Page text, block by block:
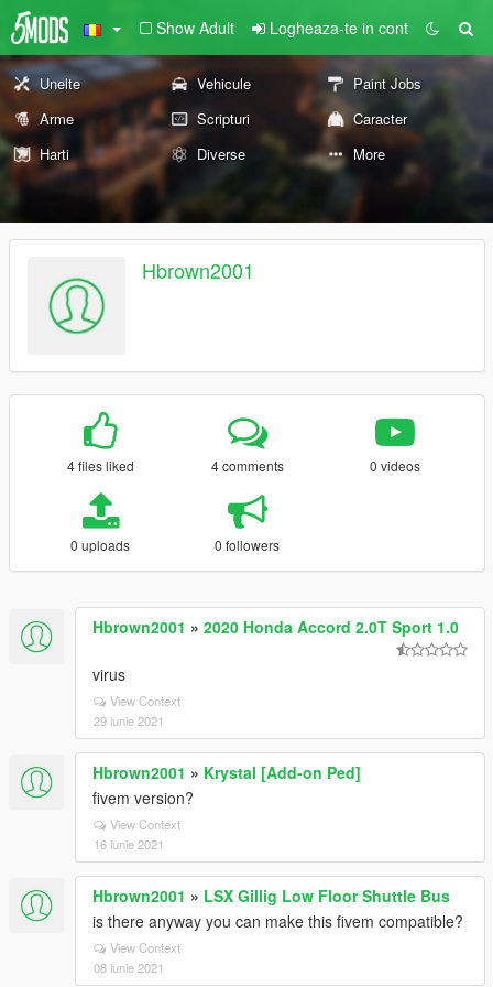
Show Adult Logheaza-te in cont
Unelte Vehicule
Paint Jobs
Arme
Scripturi
Caracter
Harti
Diverse More
Hbrown2001
4 files liked 4 comments 0 videos
0 uploads 0 followers
Hbrown2001 » 2020 Honda Accord 2.0T Sport 1.0
virus
View Context
29 iunie 2021
Hbrown2001 » Krystal [Add-on Ped]
fivem version?
View Context
16 iunie 2021
Hbrown2001 » LSX Gillig Low Floor Shuttle Bus
is there anyway you can make this fivem compatible?
View Context
08 iunie 2021